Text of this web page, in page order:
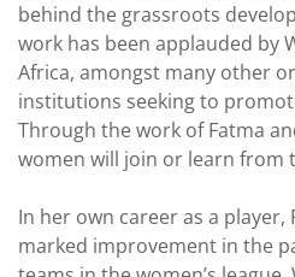
behind the grassroots
work has been applauded by
Africa, amongst many other
institutions seeking to
Through the work of Fatma
women will join or learn from
In her own career as a player,
marked improvement in the